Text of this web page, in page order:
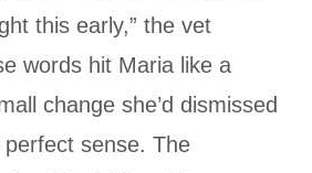
this early,” the vet
words hit Maria like a
change she’d dismissed
sense. The